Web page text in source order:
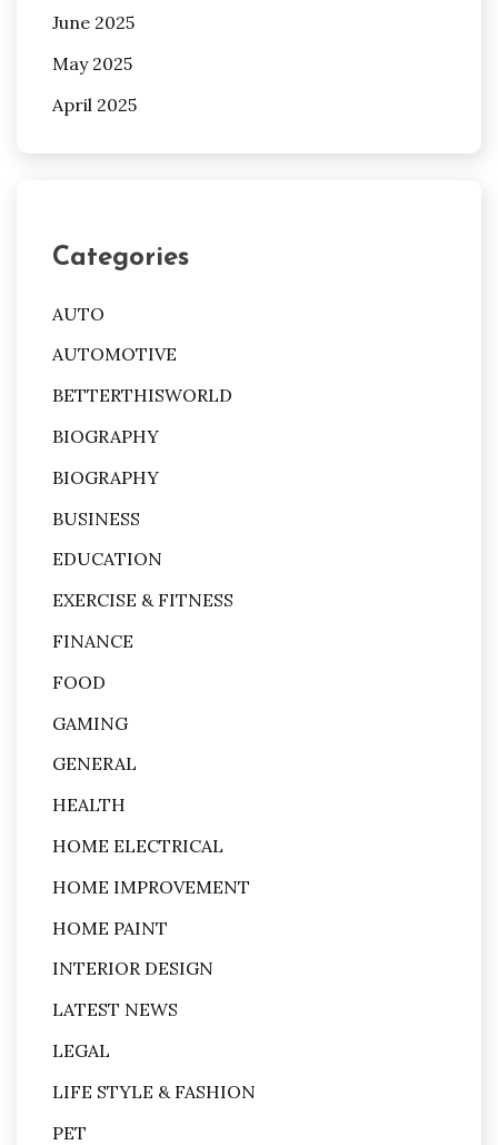
June 2025
May 2025
April 2025
Categories
AUTO
AUTOMOTIVE
BETTERTHISWORLD
BIOGRAPHY
BIOGRAPHY
BUSINESS
EDUCATION
EXERCISE & FITNESS
FINANCE
FOOD
GAMING
GENERAL
HEALTH
HOME ELECTRICAL
HOME IMPROVEMENT
HOME PAINT
INTERIOR DESIGN
LATEST NEWS
LEGAL
LIFE STYLE & FASHION
PET